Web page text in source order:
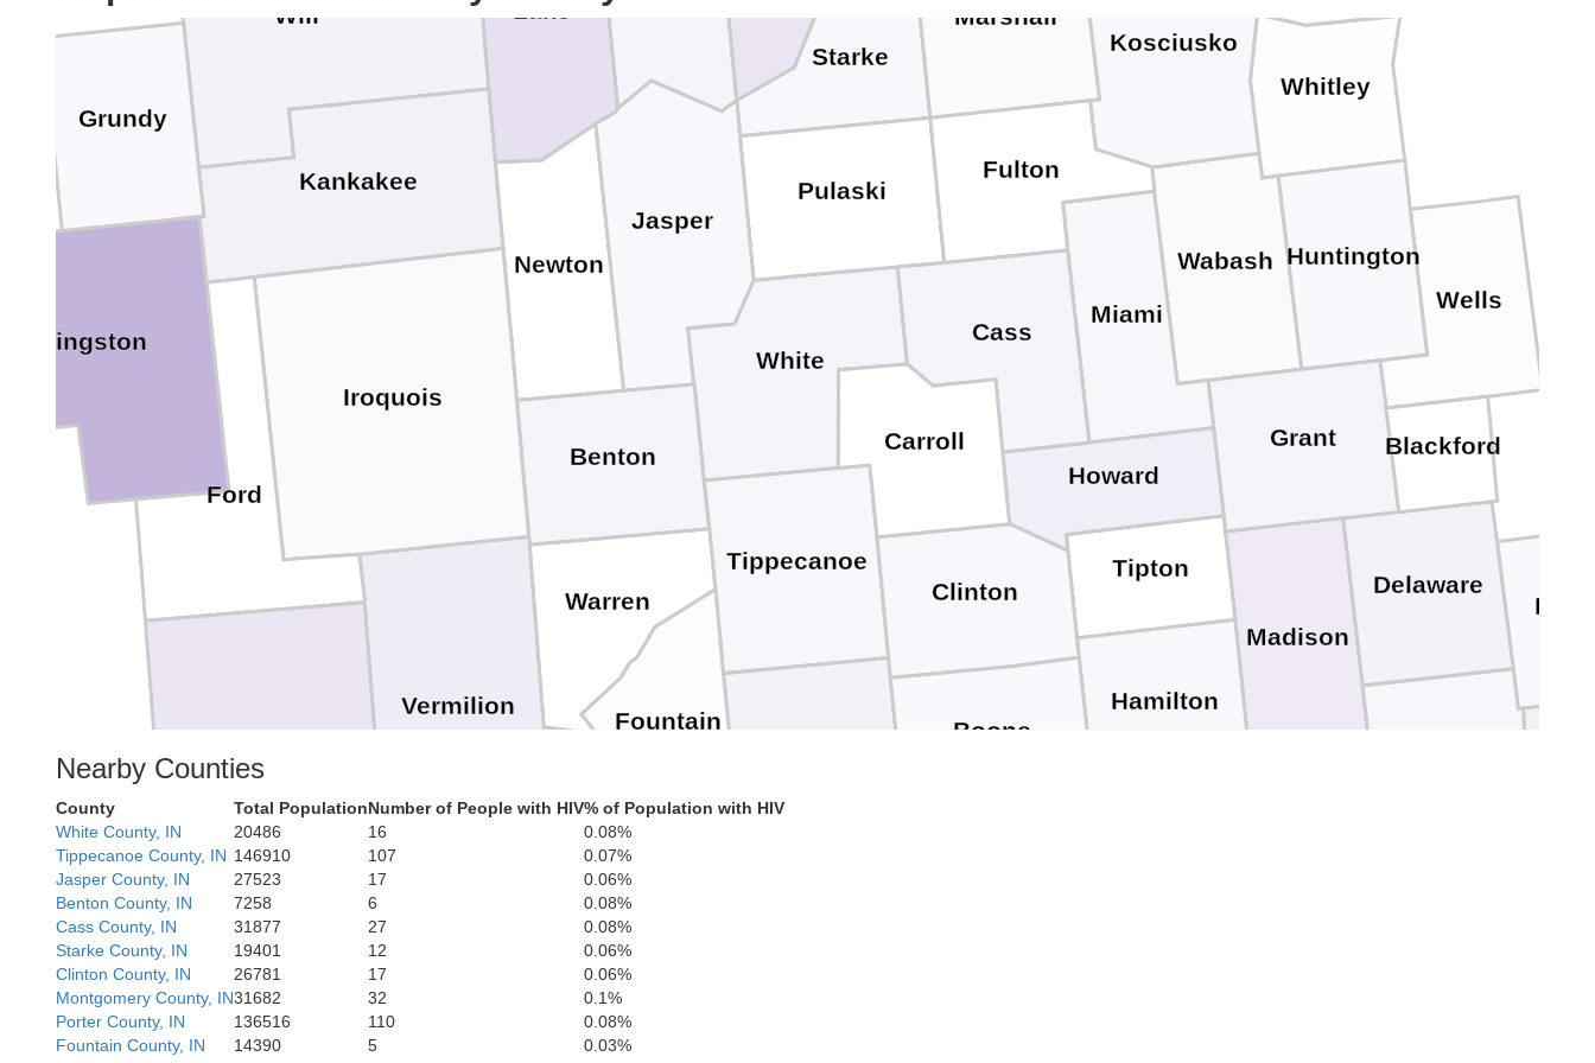
Whitley
White
Wells
Warren
Wabash
Vermillion
Tipton
Tippecanoe
Starke
Pulaski
Newton
Miami
Marshall
Madison
Kosciusko
Jasper
Huntington
Howard
Hamilton
Grant
Fulton
Fountain
Delaware
Clinton
Cass
Carroll
Boone
Blackford
Benton
Will
Vermilion
Livingston
Kankakee
Iroquois
Grundy
Ford
Nearby Counties
County Total PopulationNumber of People with HIV% of Population with HIV
White County, IN
20486 16
0.08%
Tippecanoe County, IN 146910 107
0.07%
Jasper County, IN
27523 17
0.06%
Benton County, IN
7258 6
0.08%
Cass County, IN
31877 27
0.08%
Starke County, IN
19401 12
0.06%
Clinton County, IN
26781 17
0.06%
Montgomery County, IN31682 32
0.1%
Porter County, IN
136516 110
0.08%
Fountain County, IN
14390 5 0.03%